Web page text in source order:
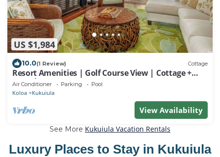
US $1,984
10.0(1 Review) Cottage
Resort Amenities | Golf Course View | Cottage +
Guesthouse
Air Conditioner Parking Pool
Koloa Kukuiula
View Availability
See More Kukuiula Vacation Rentals
Luxury Places to Stay in Kukuiula